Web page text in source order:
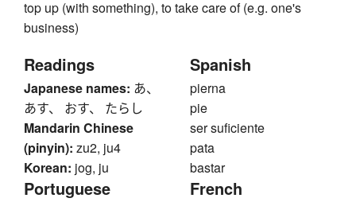
top up (with something), to take care of (e.g. one's
business)
Readings
Japanese names: あ、
あす、 おす、 たらし
Mandarin Chinese
(pinyin): zu2, ju4
Korean: jog, ju
Spanish
pierna
pie
ser suficiente
pata
bastar
Portuguese French